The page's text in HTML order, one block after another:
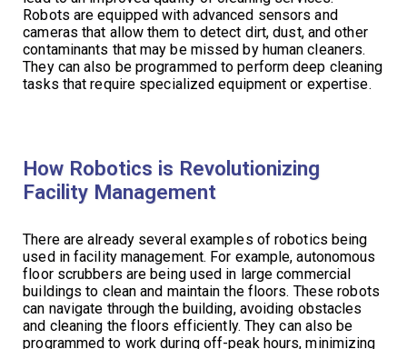
Robots are equipped with advanced sensors and
cameras that allow them to detect dirt, dust, and other
contaminants that may be missed by human cleaners.
They can also be programmed to perform deep cleaning
tasks that require specialized equipment or expertise.
How Robotics is Revolutionizing
Facility Management
There are already several examples of robotics being
used in facility management. For example, autonomous
floor scrubbers are being used in large commercial
buildings to clean and maintain the floors. These robots
can navigate through the building, avoiding obstacles
and cleaning the floors efficiently. They can also be
programmed to work during off-peak hours, minimizing